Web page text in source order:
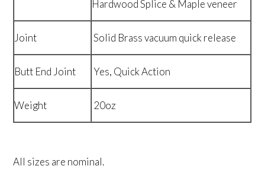
Hardwood Splice & Maple veneer
Joint Solid Brass vacuum quick release
Butt End Joint Yes, Quick Action
Weight 20oz
All sizes are nominal.